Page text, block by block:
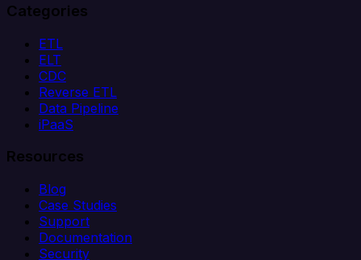
Categories
ETL
ELT
CDC
Reverse ETL
Data Pipeline
iPaaS
Resources
Blog
Case Studies
Support
Documentation
Security